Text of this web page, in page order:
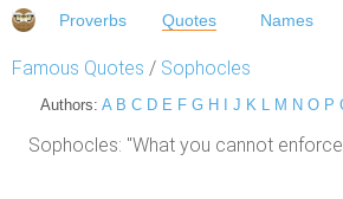
Proverbs Quotes Names
Famous Quotes / Sophocles
Authors: A B C D E F G H J K L M N O P
Sophocles: "What you cannot